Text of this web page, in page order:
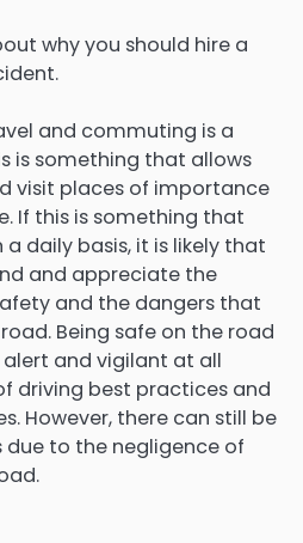
why you should hire a
and commuting is a
is something that allows
visit places of importance
If this is something that
daily basis, it is likely that
and appreciate the
and the dangers that
Being safe on the road
and vigilant at all
driving best practices and
However, there can still be
due to the negligence of